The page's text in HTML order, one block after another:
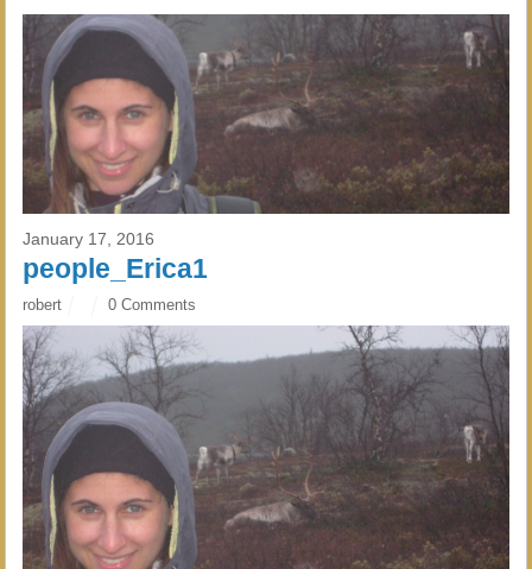
January 17, 2016
people_Erica1
robert 0 Comments